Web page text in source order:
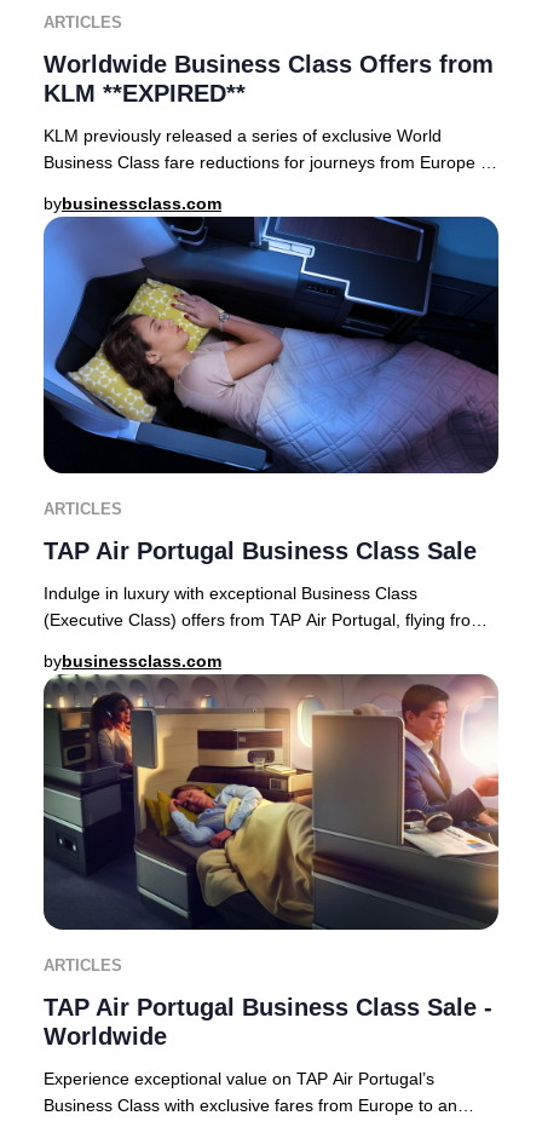
ARTICLES
Worldwide Business Class Offers from
KLM **EXPIRED**
KLM previously released a series of exclusive World
Business Class fare reductions for journeys from Europe to
bybusinessclass.com
ARTICLES
TAP Air Portugal Business Class Sale
Indulge in luxury with exceptional Business Class
(Executive Class) offers from TAP Air Portugal, flying from
bybusinessclass.com
ARTICLES
TAP Air Portugal Business Class Sale -
Worldwide
Experience exceptional value on TAP Air Portugal’s
Business Class with exclusive fares from Europe to an